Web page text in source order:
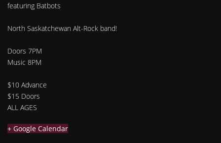
featuring Batbots
North Saskatchewan Alt-Rock band!
Doors 7PM
​Music 8PM
$10 Advance
$15 Doors
ALL AGES
+ Google Calendar